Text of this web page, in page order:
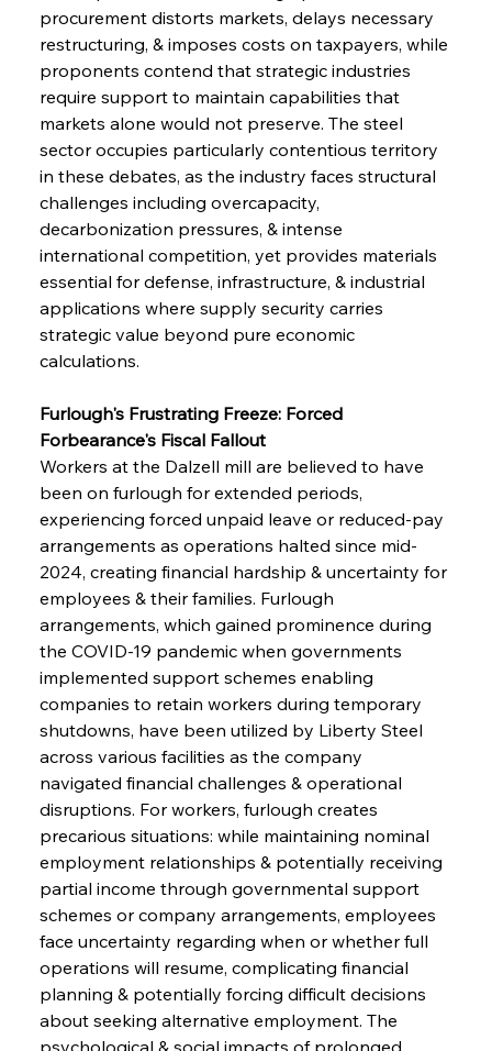
procurement distorts markets, delays necessary
restructuring, & imposes costs on taxpayers, while
proponents contend that strategic industries
require support to maintain capabilities that
markets alone would not preserve. The steel
sector occupies particularly contentious territory
in these debates, as the industry faces structural
challenges including overcapacity,
decarbonization pressures, & intense
international competition, yet provides materials
essential for defense, infrastructure, & industrial
applications where supply security carries
strategic value beyond pure economic
calculations.
Furlough's Frustrating Freeze: Forced
Forbearance's Fiscal Fallout
Workers at the Dalzell mill are believed to have
been on furlough for extended periods,
experiencing forced unpaid leave or reduced-pay
arrangements as operations halted since mid-
2024, creating financial hardship & uncertainty for
employees & their families. Furlough
arrangements, which gained prominence during
the COVID-19 pandemic when governments
implemented support schemes enabling
companies to retain workers during temporary
shutdowns, have been utilized by Liberty Steel
across various facilities as the company
navigated financial challenges & operational
disruptions. For workers, furlough creates
precarious situations: while maintaining nominal
employment relationships & potentially receiving
partial income through governmental support
schemes or company arrangements, employees
face uncertainty regarding when or whether full
operations will resume, complicating financial
planning & potentially forcing difficult decisions
about seeking alternative employment. The
psychological & social impacts of prolonged